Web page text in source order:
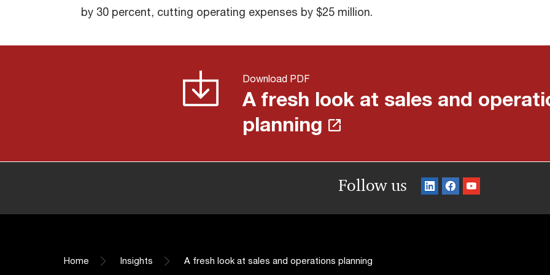
by 30 percent, cutting operating expenses by $25 million.
Download PDF
A fresh look at sales and
planning
Follow us
Home Insights A fresh look at sales and operations planning